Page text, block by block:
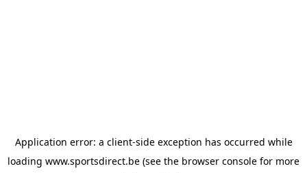
Application error: a client-side exception has occurred while
loading www.sportsdirect.be (see the browser console for more